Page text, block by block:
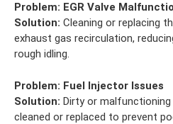
Problem: EGR Valve
Solution: Cleaning or replacing
exhaust gas recirculation,
rough idling.
Problem: Fuel Injector Issues
Solution: Dirty or
cleaned or replaced to prevent